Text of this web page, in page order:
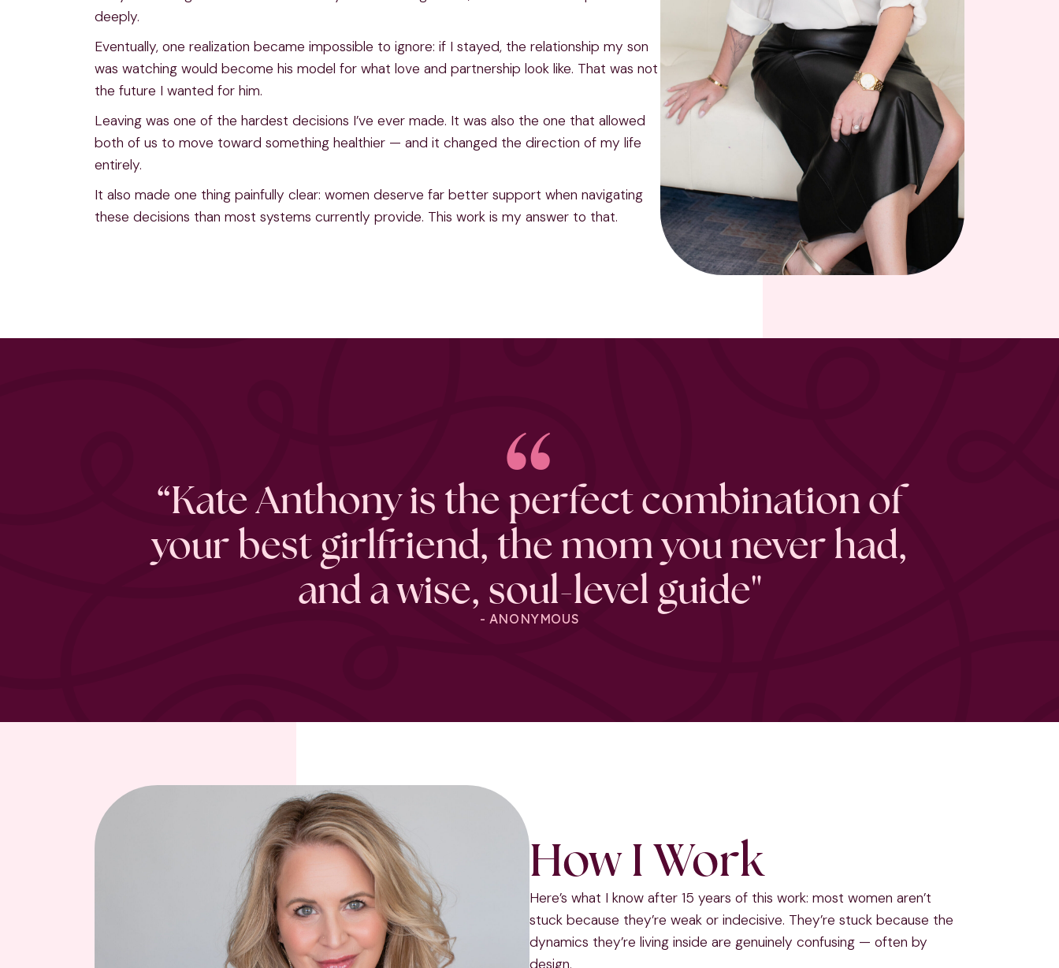
deeply.
Eventually, one realization became impossible to ignore: if I stayed, the relationship my son
was watching would become his model for what love and partnership look like. That was not
the future I wanted for him.
Leaving was one of the hardest decisions I’ve ever made. It was also the one that allowed
both of us to move toward something healthier — and it changed the direction of my life
entirely.
It also made one thing painfully clear: women deserve far better support when navigating
these decisions than most systems currently provide. This work is my answer to that.
“
“Kate Anthony is the perfect combination of
your best girlfriend, the mom you never had,
and a wise, soul-level guide"
- ANONYMOUS
How I Work
Here’s what I know after 15 years of this work: most women aren’t
stuck because they’re weak or indecisive. They’re stuck because the
dynamics they’re living inside are genuinely confusing — often by
design.